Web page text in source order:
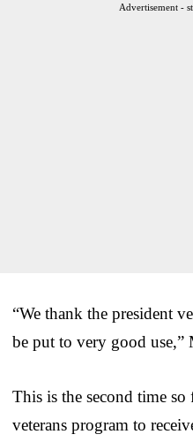
Advertisement -
“We thank the president
be put to very good
This is the second time so
veterans program to